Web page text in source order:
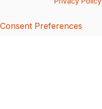
Consent Preferences